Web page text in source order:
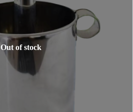
Out of stock